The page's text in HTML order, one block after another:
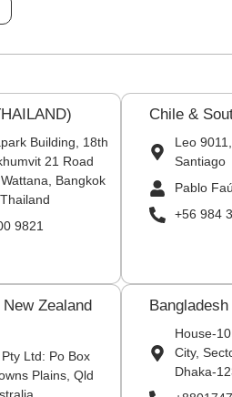
Building, 18th
21 Road
Bangkok
9821
Chile &
Leo
Santiago
Pablo
+56 984
Zealand
Ltd: Po Box
Plains, Qld
Bangladesh
House-
City,
Dhaka-